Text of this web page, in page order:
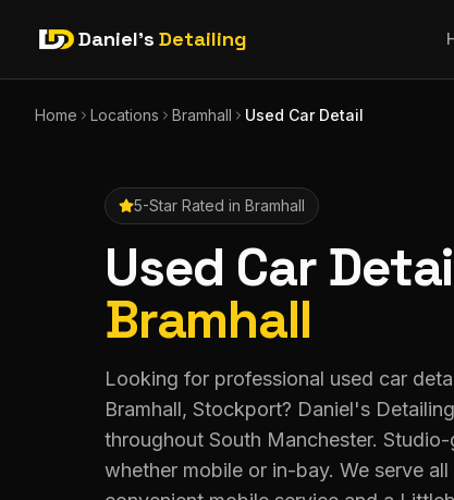
Daniel's Detailing
Home Locations Bramhall Used Car Detail
5-Star Rated in Bramhall
Used Car
Bramhall
Looking for professional used car
Bramhall, Stockport? Daniel's
throughout South Manchester.
whether mobile or in-bay. We serve